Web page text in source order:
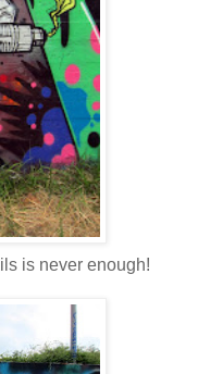
is never enough!